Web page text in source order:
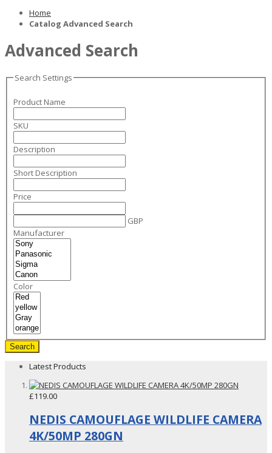
Home
Catalog Advanced Search
Advanced Search
Search Settings
Product Name
SKU
Description
Short Description
Price
GBP
Manufacturer
Color
Search
Latest Products
£119.00
NEDIS CAMOUFLAGE WILDLIFE CAMERA
4K/50MP 280GN